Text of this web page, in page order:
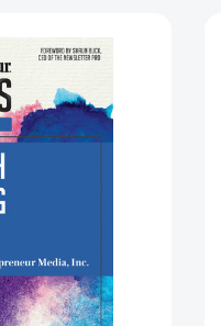
Voices
on
Growth
Hacking
(Entrepreneur